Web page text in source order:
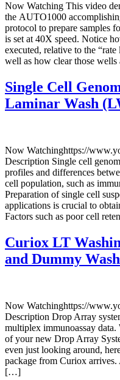
Now Watching This video
the AUTO1000
protocol to prepare samples
is set at 40X speed. Notice
executed, relative to the
well as how clear those
Single Cell
Laminar Wash
Now Watchinghttps://
Description Single cell
profiles and differences
cell population, such as
Preparation of single cell
applications is crucial to
Factors such as poor cell
Curiox LT
and Dummy Wash
Now Watchinghttps://
Description Drop Array
multiplex immunoassay
of your new Drop Array
even just looking around,
package from Curiox
[…]